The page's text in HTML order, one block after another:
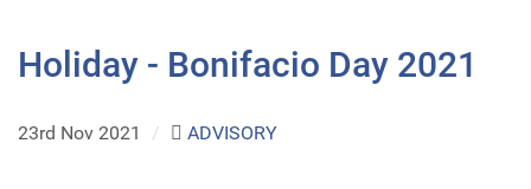
Holiday - Bonifacio Day 2021
23rd Nov 2021 / ADVISORY